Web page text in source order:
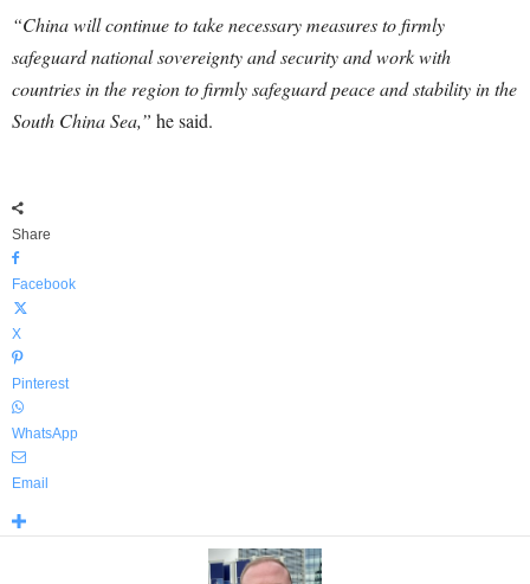
“China will continue to take necessary measures to firmly
safeguard national sovereignty and security and work with
countries in the region to firmly safeguard peace and stability in the
South China Sea,” he said.
Share
Facebook
X
Pinterest
WhatsApp
Email